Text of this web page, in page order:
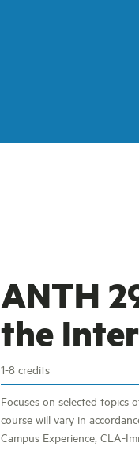
ANTH
the
1-8 credits
Focuses on selected topics
course will vary in
Campus Experience, CLA-